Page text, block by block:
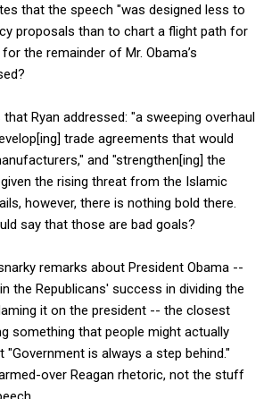
that the speech "was designed less to
proposals than to chart a flight path for
the remainder of Mr. Obama’s
Ryan addressed: "a sweeping overhaul
trade agreements that would
and "strengthen[ing] the
the rising threat from the Islamic
however, there is nothing bold there.
say that those are bad goals?
remarks about President Obama --
the Republicans' success in dividing the
it on the president -- the closest
something that people might actually
"Government is always a step behind."
over Reagan rhetoric, not the stuff